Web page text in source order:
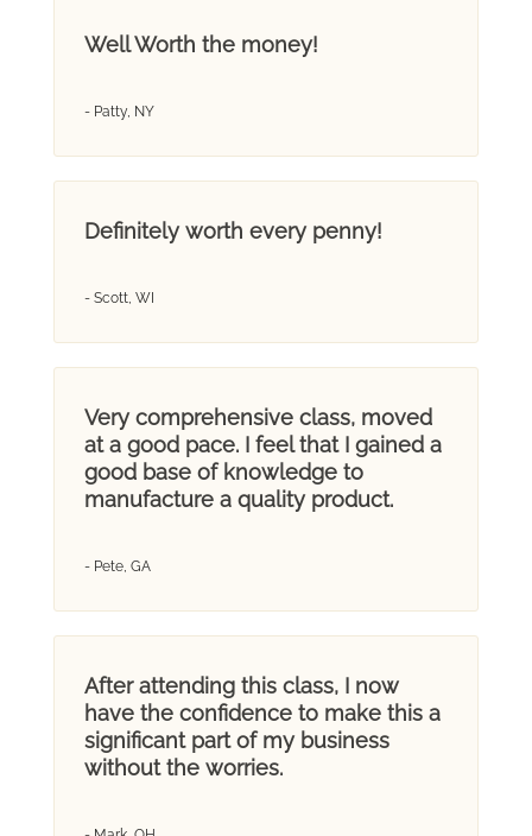
Well Worth the money!
- Patty, NY
Definitely worth every penny!
- Scott, WI
Very comprehensive class, moved
at a good pace. I feel that I gained a
good base of knowledge to
manufacture a quality product.
- Pete, GA
After attending this class, I now
have the confidence to make this a
significant part of my business
without the worries.